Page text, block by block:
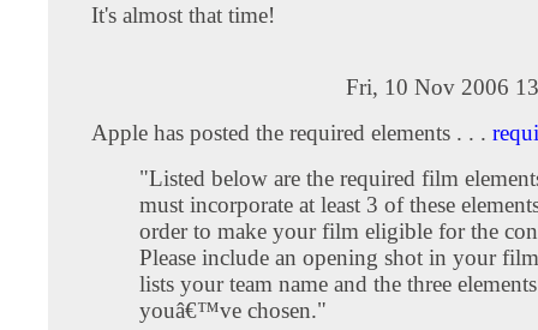
It's almost that time!
Fri, 10 Nov 2006
Apple has posted the required elements . . .
"Listed below are the required film
must incorporate at least 3 of these
order to make your film eligible for the
Please include an opening shot in your
lists your team name and the three elements
youâ€™ve chosen."